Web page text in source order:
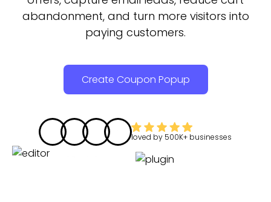
abandonment, and turn more visitors into
paying customers.
Create Coupon Popup
loved by 500K+ businesses